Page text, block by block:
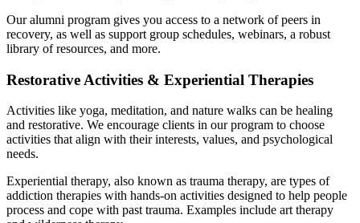
Our alumni program gives you access to a network of peers in
recovery, as well as support group schedules, webinars, a robust
library of resources, and more.
Restorative Activities & Experiential Therapies
Activities like yoga, meditation, and nature walks can be healing
and restorative. We encourage clients in our program to choose
activities that align with their interests, values, and psychological
needs.
Experiential therapy, also known as trauma therapy, are types of
addiction therapies with hands-on activities designed to help people
process and cope with past trauma. Examples include art therapy